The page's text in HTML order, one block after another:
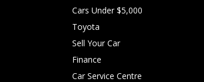
Cars Under $5,000
Toyota
Sell Your Car
Finance
Car Service Centre